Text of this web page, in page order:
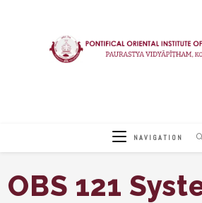
NAVIGATION
OBS 121